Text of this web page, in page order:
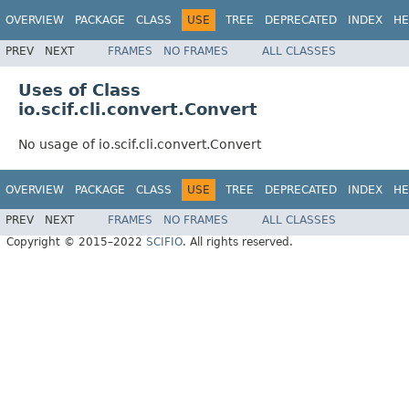
OVERVIEW PACKAGE CLASS USE TREE DEPRECATED INDEX
PREV NEXT FRAMES NO FRAMES ALL CLASSES
Uses of Class
io.scif.cli.convert.Convert
No usage of io.scif.cli.convert.Convert
OVERVIEW PACKAGE CLASS USE TREE DEPRECATED INDEX
PREV NEXT FRAMES NO FRAMES
ALL CLASSES
Copyright © 2015–2022 SCIFIO. All rights reserved.